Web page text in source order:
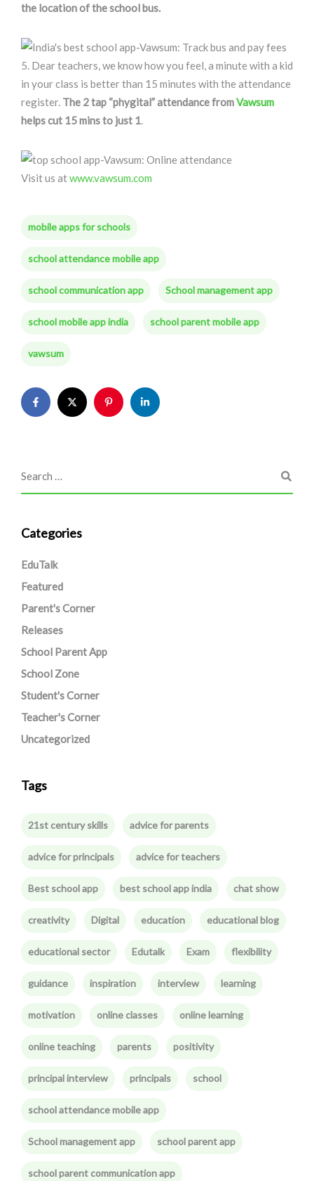
the location of the school bus.
5. Dear teachers, we know how you feel, a minute with a kid
in your class is better than 15 minutes with the attendance
register. The 2 tap “phygital” attendance fromVawsum
helps cut 15 mins to just 1.
Visit us atwww.vawsum.com
mobile apps for schools
school attendance mobile app
school communication app School management app
school mobile app india school parent mobile app
vawsum
Categories
EduTalk
Featured
Parent's Corner
Releases
School Parent App
School Zone
Student's Corner
Teacher's Corner
Uncategorized
Tags
21st century skills advice for parents
advice for principals advice for teachers
Best school app best school app india chat show
creativity Digital education educational blog
educational sector Edutalk Exam flexibility
guidance inspiration interview learning
motivation online classes online learning
online teaching parents positivity
principal interview principals school
school attendance mobile app
School management app school parent app
school parent communication app